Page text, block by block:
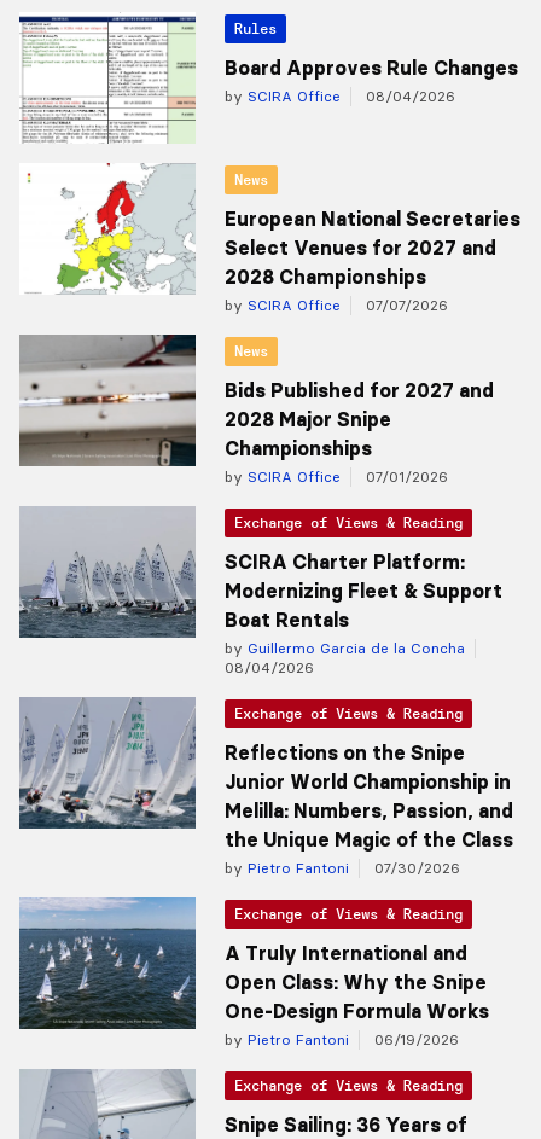
Rules
Board Approves Rule Changes
by SCIRA Office 08/04/2026
News
European National Secretaries
Select Venues for 2027 and
2028 Championships
by SCIRA Office 07/07/2026
News
Bids Published for 2027 and
2028 Major Snipe
Championships
by SCIRA Office 07/01/2026
Exchange of Views & Reading
SCIRA Charter Platform:
Modernizing Fleet & Support
Boat Rentals
by Guillermo Garcia de la Concha
08/04/2026
Exchange of Views & Reading
Reflections on the Snipe
Junior World Championship in
Melilla: Numbers, Passion, and
the Unique Magic of the Class
by Pietro Fantoni 07/30/2026
Exchange of Views & Reading
A Truly International and
Open Class: Why the Snipe
One-Design Formula Works
by Pietro Fantoni 06/19/2026
Exchange of Views & Reading
Snipe Sailing: 36 Years of